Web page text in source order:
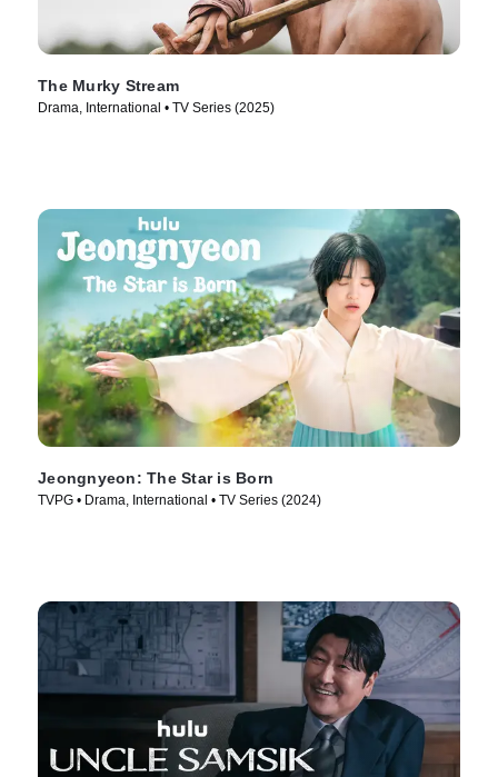
The Murky Stream
Drama, International • TV Series (2025)
Jeongnyeon: The Star is Born
TVPG • Drama, International • TV Series (2024)